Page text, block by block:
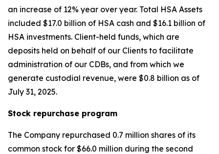
an increase of 12% year over year. Total HSA Assets
included $17.0 billion of HSA cash and $16.1 billion of
HSA investments. Client-held funds, which are
deposits held on behalf of our Clients to facilitate
administration of our CDBs, and from which we
generate custodial revenue, were $0.8 billion as of
July 31, 2025.
Stock repurchase program
The Company repurchased 0.7 million shares of its
common stock for $66.0 million during the second